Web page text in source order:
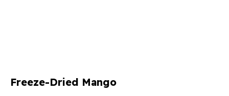
Freeze-Dried Mango